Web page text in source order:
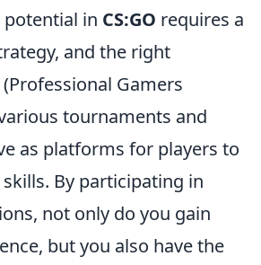
in CS:GO requires a
and the right
(Professional Gamers
tournaments and
as platforms for players to
By participating in
not only do you gain
but you also have the